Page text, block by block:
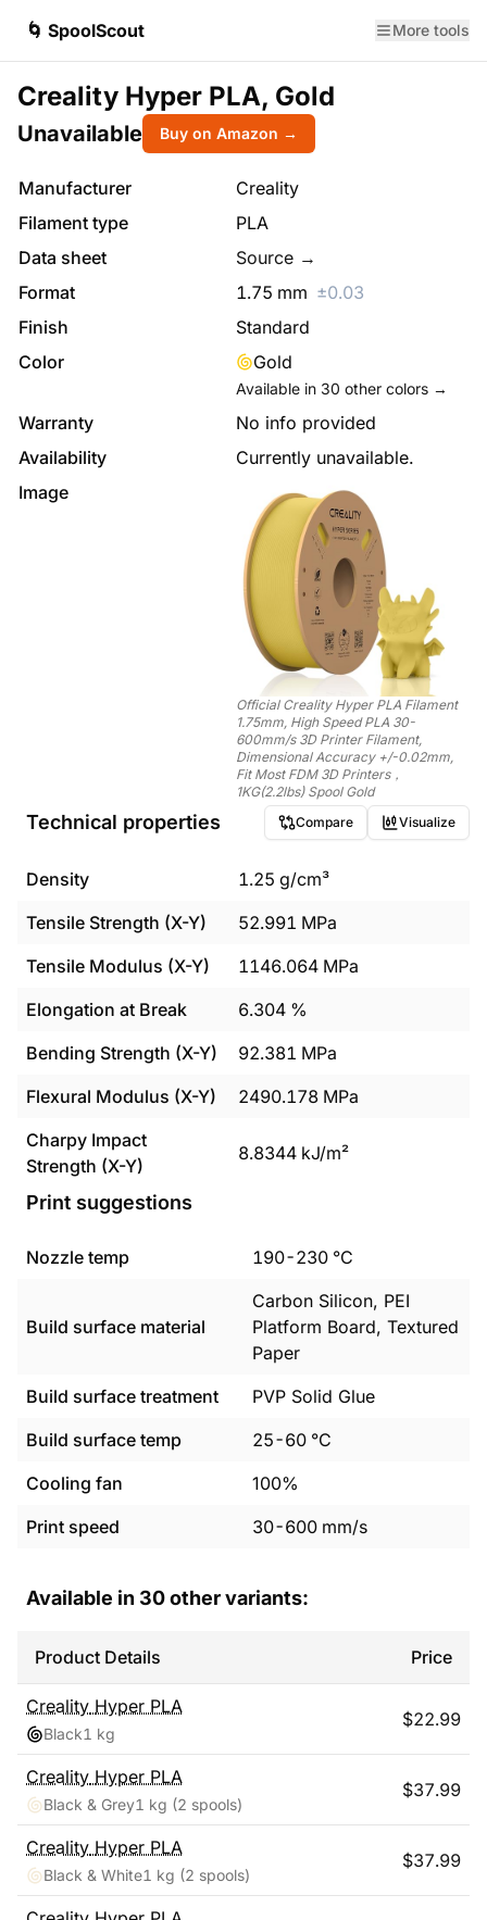
🌀 SpoolScout More tools
Creality Hyper PLA, Gold
Unavailable Buy on Amazon →
Manufacturer
Creality
Filament type
PLA
Data sheet
Source →
Format
1.75 mm ±0.03
Finish
Standard
Color
Gold
Available in 30 other colors →
Warranty
No info provided
Availability
Currently unavailable.
Image
Official Creality Hyper PLA Filament
1.75mm, High Speed PLA 30-
600mm/s 3D Printer Filament,
Dimensional Accuracy +/-0.02mm,
Fit Most FDM 3D Printers，
1KG(2.2lbs) Spool Gold
Technical properties Compare Visualize
Density 1.25 g/cm³
Tensile Strength (X-Y)
52.991 MPa
Tensile Modulus (X-Y)
1146.064 MPa
Elongation at Break
6.304 %
Bending Strength (X-Y)
92.381 MPa
Flexural Modulus (X-Y)
2490.178 MPa
Charpy Impact
Strength (X-Y)
8.8344 kJ/m²
Print suggestions
Nozzle temp 190-230 °C
Build surface material
Carbon Silicon, PEI
Platform Board, Textured
Paper
Build surface treatment
PVP Solid Glue
Build surface temp
25-60 °C
Cooling fan
100%
Print speed
30-600 mm/s
Available in 30other variants:
Product Details Price
Creality Hyper PLA
Black1 kg
$22.99
Creality Hyper PLA
Black & Grey1 kg (2 spools)
$37.99
Creality Hyper PLA
Black & White1 kg (2 spools)
$37.99